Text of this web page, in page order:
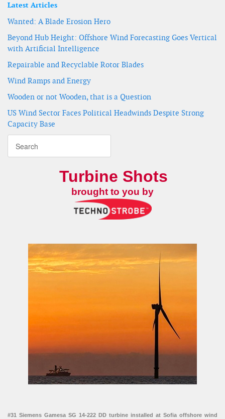
Latest Articles
Wanted: A Blade Erosion Hero
Beyond Hub Height: Offshore Wind Forecasting Goes Vertical
with Artificial Intelligence
Repairable and Recyclable Rotor Blades
Wind Ramps and Energy
Wooden or not Wooden, that is a Question
US Wind Sector Faces Political Headwinds Despite Strong
Capacity Base
Turbine Shots
brought to you by
#31 Siemens Gamesa SG 14-222 DD turbine installed at Sofia offshore wind